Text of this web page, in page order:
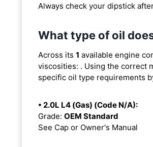
Always check your dipstick
What type of oil
Across its 1 available engine
viscosities: . Using the correct
specific oil type requirements
• 2.0L L4 (Gas) (Code N/A):
Grade: OEM Standard
See Cap or Owner's Manual